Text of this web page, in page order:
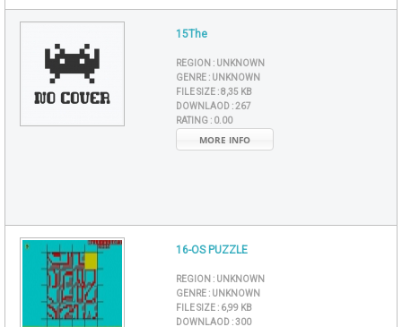
15The
REGION : UNKNOWN
GENRE : UNKNOWN
FILE SIZE :8,35 KB
DOWNLAOD :267
RATING : 0.00
MORE INFO
16-OS PUZZLE
REGION : UNKNOWN
GENRE : UNKNOWN
FILE SIZE : 6,99 KB
DOWNLAOD :300